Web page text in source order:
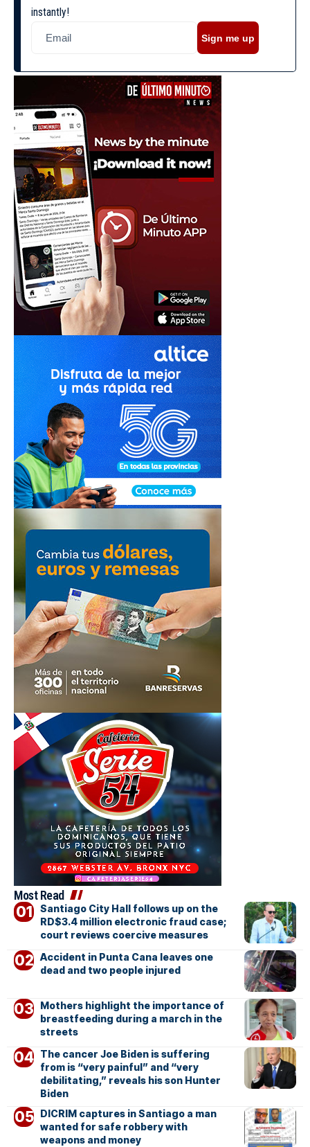
instantly!
Sign me up
Most Read
Santiago City Hall follows up on the
RD$3.4 million electronic fraud case;
court reviews coercive measures
Accident in Punta Cana leaves one
dead and two people injured
Mothers highlight the importance of
breastfeeding during a march in the
streets
The cancer Joe Biden is suffering
from is “very painful” and “very
debilitating,” reveals his son Hunter
Biden
DICRIM captures in Santiago a man
wanted for safe robbery with
weapons and money